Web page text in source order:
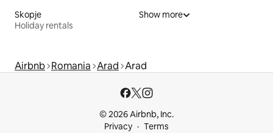
Skopje
Holiday rentals
Show more
Airbnb Romania Arad Arad
© 2026 Airbnb, Inc.
Privacy
Terms